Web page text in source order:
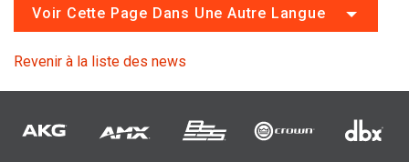
Voir Cette Page Dans Une Autre Langue
Revenir à la liste des news